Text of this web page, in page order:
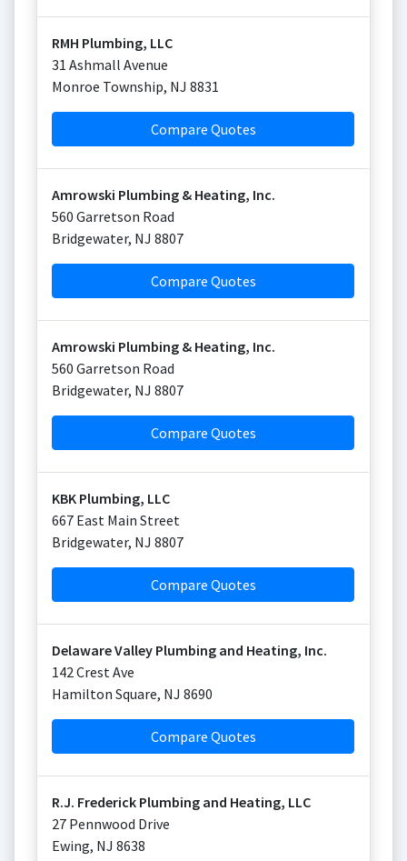
RMH Plumbing, LLC
31 Ashmall Avenue
Monroe Township, NJ 8831
Compare Quotes
Amrowski Plumbing & Heating, Inc.
560 Garretson Road
Bridgewater, NJ 8807
Compare Quotes
Amrowski Plumbing & Heating, Inc.
560 Garretson Road
Bridgewater, NJ 8807
Compare Quotes
KBK Plumbing, LLC
667 East Main Street
Bridgewater, NJ 8807
Compare Quotes
Delaware Valley Plumbing and Heating, Inc.
142 Crest Ave
Hamilton Square, NJ 8690
Compare Quotes
R.J. Frederick Plumbing and Heating, LLC
27 Pennwood Drive
Ewing, NJ 8638